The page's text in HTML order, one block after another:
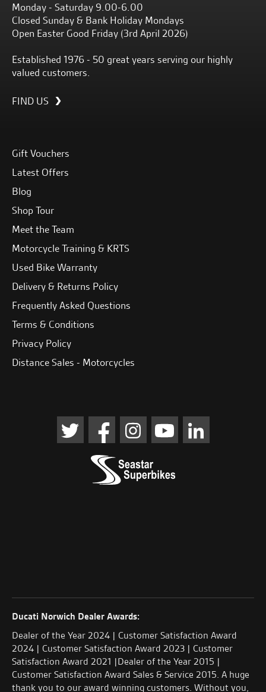
Monday - Saturday 9.00-6.00
Closed Sunday & Bank Holiday Mondays
Open Easter Good Friday (3rd April 2026)
Established 1976 - 50 great years serving our highly
valued customers.
FIND US
Gift Vouchers
Latest Offers
Blog
Shop Tour
Meet the Team
Motorcycle Training & KRTS
Used Bike Warranty
Delivery & Returns Policy
Frequently Asked Questions
Terms & Conditions
Privacy Policy
Distance Sales - Motorcycles
Ducati Norwich Dealer Awards:
Dealer of the Year 2024 | Customer Satisfaction Award
2024 | Customer Satisfaction Award 2023 | Customer
Satisfaction Award 2021 |Dealer of the Year 2015 |
Customer Satisfaction Award Sales & Service 2015. A huge
thank you to our award winning customers. Without you,